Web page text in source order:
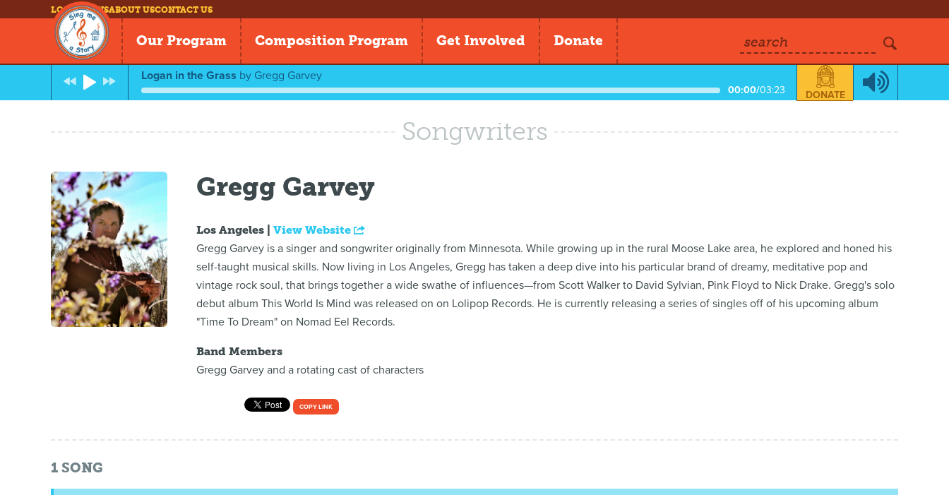
LOG INNEWSABOUT USCONTACT US
Our Program Composition Program Get Involved Donate search
Logan in the Grass by Gregg Garvey
00:00/03:23 DONATE
Songwriters
Gregg Garvey
Los Angeles |View Website
Gregg Garvey is a singer and songwriter originally from Minnesota. While growing up in the rural Moose Lake area, he explored and honed his
self-taught musical skills. Now living in Los Angeles, Gregg has taken a deep dive into his particular brand of dreamy, meditative pop and
vintage rock soul, that brings together a wide swathe of influences—from Scott Walker to David Sylvian, Pink Floyd to Nick Drake. Gregg's solo
debut album This World Is Mind was released on on Lolipop Records. He is currently releasing a series of singles off of his upcoming album
"Time To Dream" on Nomad Eel Records.
Band Members
Gregg Garvey and a rotating cast of characters
COPY LINK
1 SONG